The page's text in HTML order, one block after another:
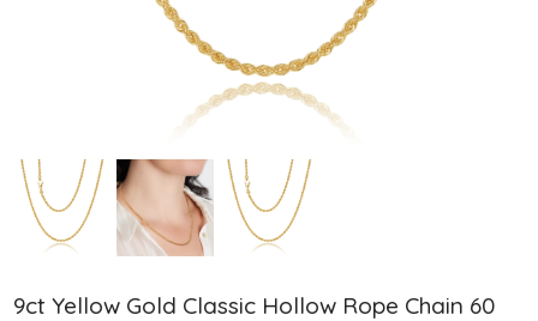
9ct Yellow Gold Classic Hollow Rope Chain 60